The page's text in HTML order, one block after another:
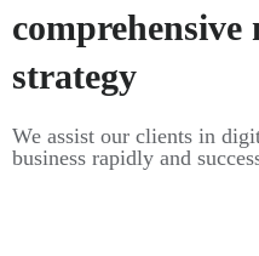
strategy
We assist our clients in
business rapidly and